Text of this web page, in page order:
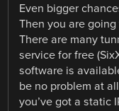
Even bigger
Then you are
There are many
service for free
software is
be no problem at
you’ve got a static